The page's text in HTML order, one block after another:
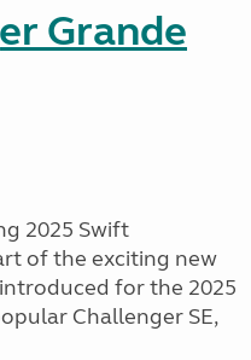
Grande
2025 Swift
of the exciting new
for the 2025
Challenger SE,